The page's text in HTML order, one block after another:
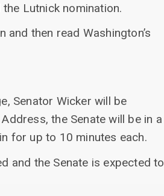
Lutnick nomination.
then read Washington’s
Senator Wicker will be
the Senate will be in a
for up to 10 minutes each.
and the Senate is expected to